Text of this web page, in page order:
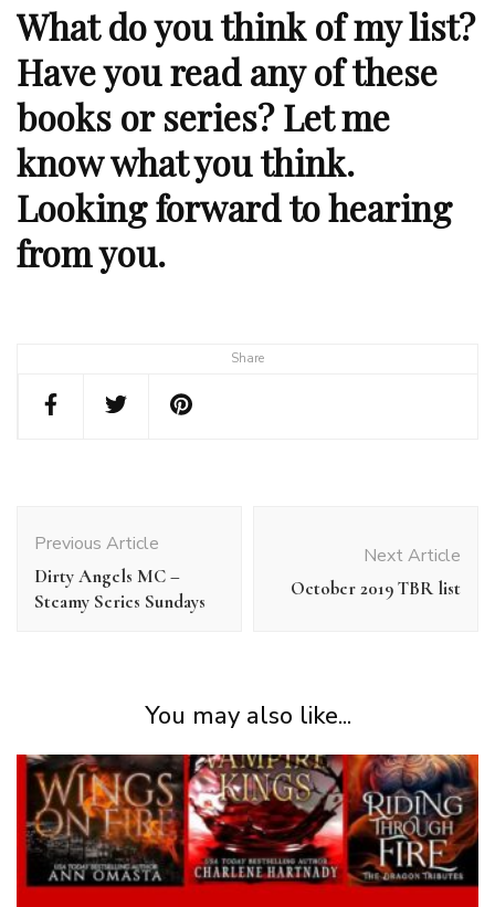
Share
What do you think of my list?
Have you read any of these
books or series? Let me
know what you think.
Looking forward to hearing
from you.
Navigation
Previous Article
Dirty Angels MC –
Steamy Series Sundays
Next Article
October 2019 TBR list
You may also like...